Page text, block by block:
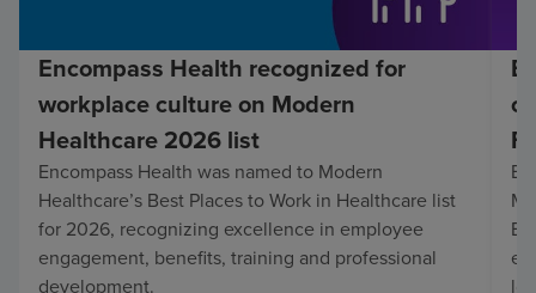
Encompass Health recognized for
workplace culture on Modern
Healthcare 2026 list
Encompass Health was named to Modern
Healthcare’s Best Places to Work in Healthcare list
for 2026, recognizing excellence in employee
engagement, benefits, training and professional
development.